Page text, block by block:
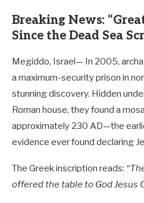
Breaking News:
Since the Dead Sea
Megiddo, Israel— In 2005,
a maximum-security prison in
stunning discovery. Hidden
Roman house, they found a
approximately 230 AD—the
evidence ever found declaring
The Greek inscription reads:
offered the table to God Jesus